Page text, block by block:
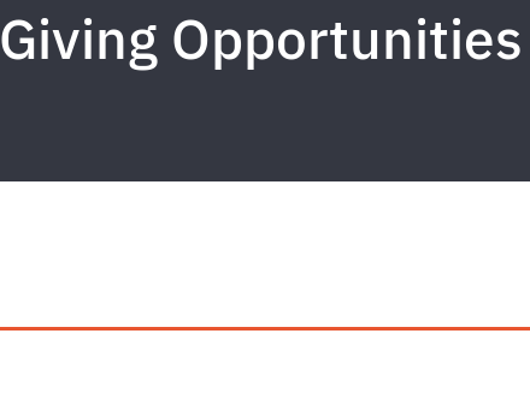
Giving Opportunities